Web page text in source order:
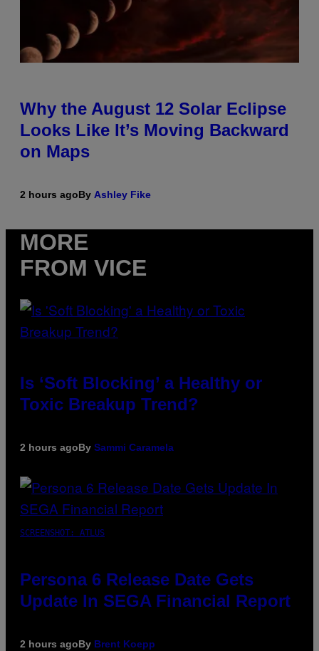
Why the August 12 Solar Eclipse
Looks Like It’s Moving Backward
on Maps
2 hours agoBy Ashley Fike
MORE
FROM VICE
Is ‘Soft Blocking’ a Healthy or
Toxic Breakup Trend?
2 hours agoBy Sammi Caramela
SCREENSHOT: ATLUS
Persona 6 Release Date Gets
Update In SEGA Financial Report
2 hours agoBy Brent Koepp